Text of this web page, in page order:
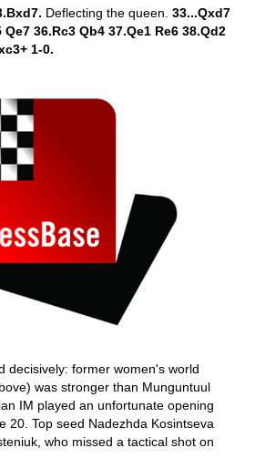
Deflecting the queen. 33...Qxd7
36.Rc3 Qb4 37.Qe1 Re6 38.Qd2
1-0.
decisively: former women's world
was stronger than Munguntuul
IM played an unfortunate opening
20. Top seed Nadezhda Kosintseva
who missed a tactical shot on